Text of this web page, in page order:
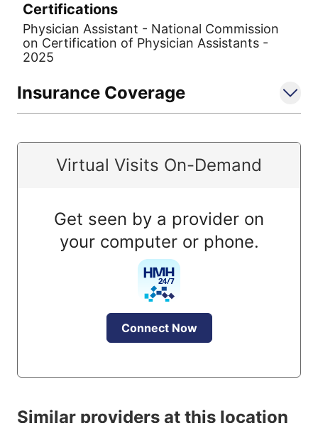
Certifications
Physician Assistant - National Commission
on Certification of Physician Assistants -
2025
Insurance Coverage
Virtual Visits On-Demand
Get seen by a provider on
your computer or phone.
Connect Now
Similar providers at this location